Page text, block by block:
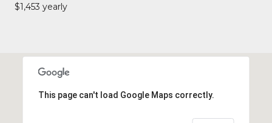
$1,453 yearly
This page can't load Google Maps correctly.